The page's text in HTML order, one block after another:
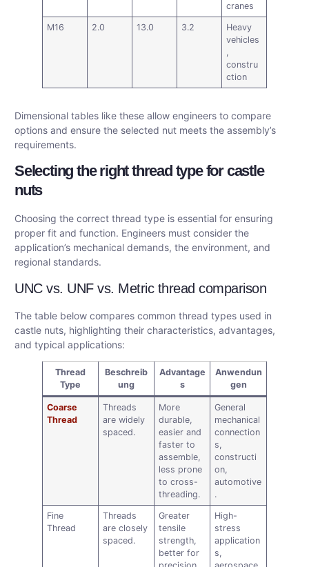
cranes
M16 2.0 13.0 3.2
Heavy
vehicles
,
constru
ction
Dimensional tables like these allow engineers to compare
options and ensure the selected nut meets the assembly’s
requirements.
Selecting the right thread type for castle
nuts
Choosing the correct thread type is essential for ensuring
proper fit and function. Engineers must consider the
application’s mechanical demands, the environment, and
regional standards.
UNC vs. UNF vs. Metric thread comparison
The table below compares common thread types used in
castle nuts, highlighting their characteristics, advantages,
and typical applications:
Thread
Type
Beschreib
ung
Advantage
s
Anwendun
gen
Coarse
Thread
Threads
are widely
spaced.
More
durable,
easier and
faster to
assemble,
less prone
to cross-
threading.
General
mechanical
connection
s,
constructi
on,
automotive
.
Fine
Thread
Threads
are closely
spaced.
Greater
tensile
strength,
better for
High-
stress
application
s,